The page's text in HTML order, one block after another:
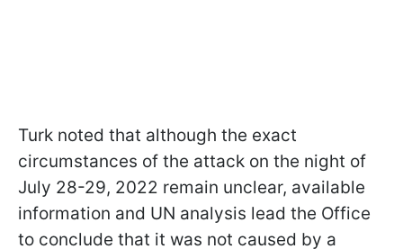
Turk noted that although the exact
circumstances of the attack on the night of
July 28-29, 2022 remain unclear, available
information and UN analysis lead the Office
to conclude that it was not caused by a